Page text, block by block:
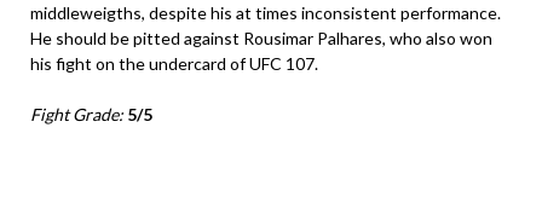
middleweigths, despite his at times inconsistent performance.
He should be pitted against Rousimar Palhares, who also won
his fight on the undercard of UFC 107.
Fight Grade: 5/5